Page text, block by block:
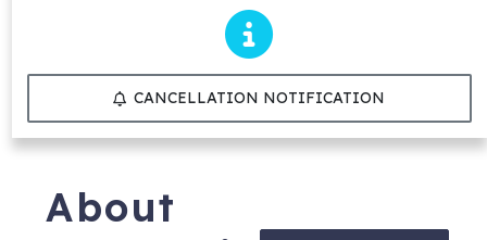
CANCELLATION NOTIFICATION
About